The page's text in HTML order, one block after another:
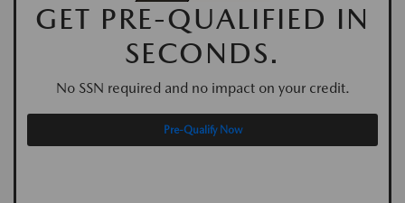
GET PRE-QUALIFIED IN
SECONDS.
No SSN required and no impact on your credit.
Pre-Qualify Now